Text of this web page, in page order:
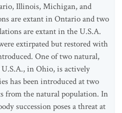
Illinois, Michigan, and
are extant in Ontario and two
are extant in the U.S.A.
extirpated but restored with
One of two natural,
in Ohio, is actively
has been introduced at two
from the natural population. In
succession poses a threat at